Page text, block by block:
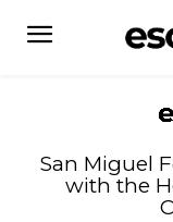
San Miguel
with the